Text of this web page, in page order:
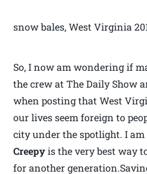
snow bales, West Virginia
So, I now am wondering if
the crew at The Daily Show
when posting that West
our lives seem foreign to
city under the spotlight. I
Creepyis the very best way
for another